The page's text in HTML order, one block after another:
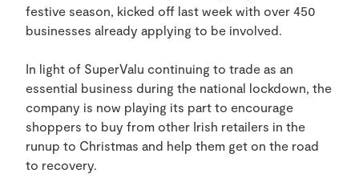
festive season, kicked off last week with over 450
businesses already applying to be involved.
In light of SuperValu continuing to trade as an
essential business during the national lockdown, the
company is now playing its part to encourage
shoppers to buy from other Irish retailers in the
runup to Christmas and help them get on the road
to recovery.